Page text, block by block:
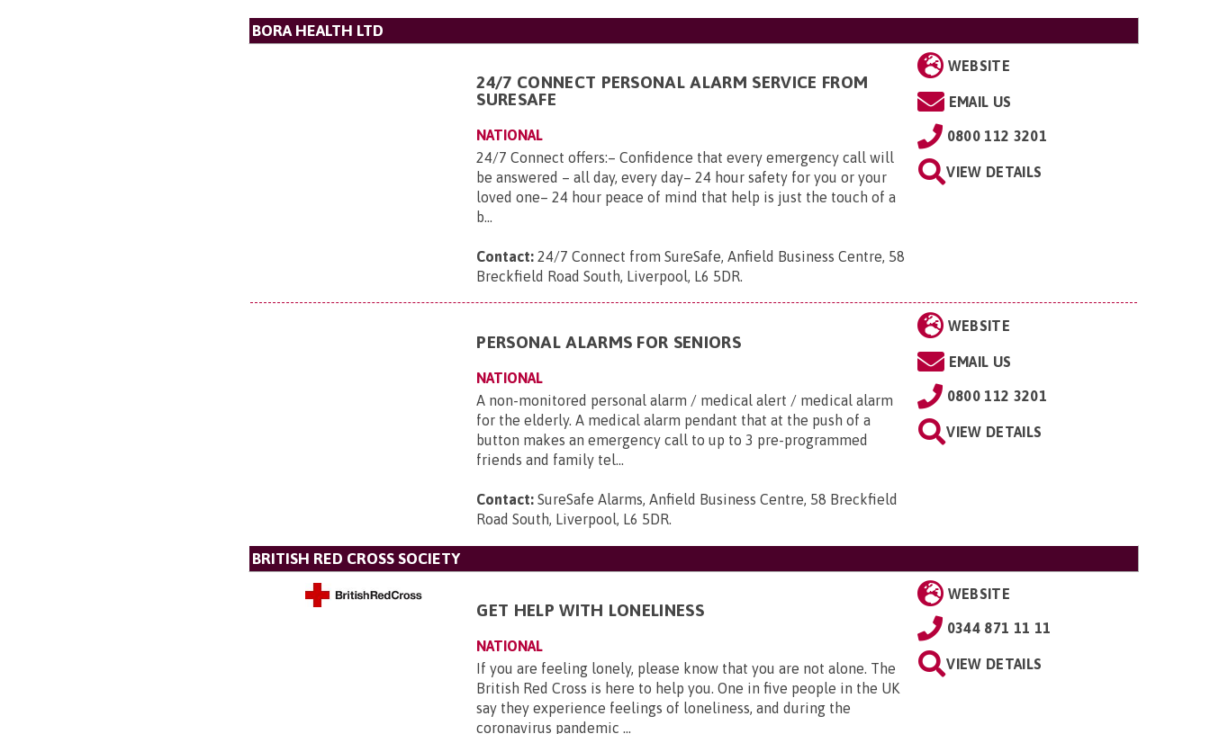
BORA HEALTH LTD
24/7 CONNECT PERSONAL ALARM SERVICE FROM
SURESAFE
NATIONAL
24/7 Connect offers:– Confidence that every emergency call will
be answered – all day, every day– 24 hour safety for you or your
loved one– 24 hour peace of mind that help is just the touch of a
b...
Contact: 24/7 Connect from SureSafe, Anfield Business Centre, 58
Breckfield Road South, Liverpool, L6 5DR.
WEBSITE
EMAIL US
0800 112 3201
VIEW DETAILS
PERSONAL ALARMS FOR SENIORS
NATIONAL
A non-monitored personal alarm / medical alert / medical alarm
for the elderly. A medical alarm pendant that at the push of a
button makes an emergency call to up to 3 pre-programmed
friends and family tel...
Contact: SureSafe Alarms, Anfield Business Centre, 58 Breckfield
Road South, Liverpool, L6 5DR.
WEBSITE
EMAIL US
0800 112 3201
VIEW DETAILS
BRITISH RED CROSS SOCIETY
GET HELP WITH LONELINESS
NATIONAL
If you are feeling lonely, please know that you are not alone. The
British Red Cross is here to help you. One in five people in the UK
say they experience feelings of loneliness, and during the
coronavirus pandemic ...
WEBSITE
0344 871 11 11
VIEW DETAILS